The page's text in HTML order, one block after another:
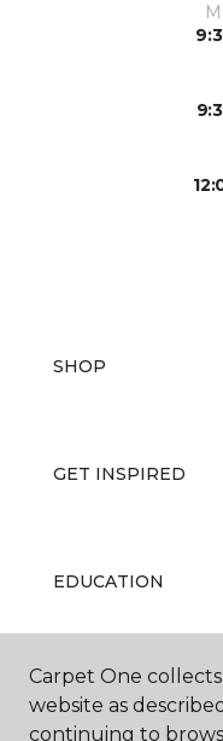
SHOP
GET INSPIRED
EDUCATION
ABOUT US
Carpet One
website as
continuing to